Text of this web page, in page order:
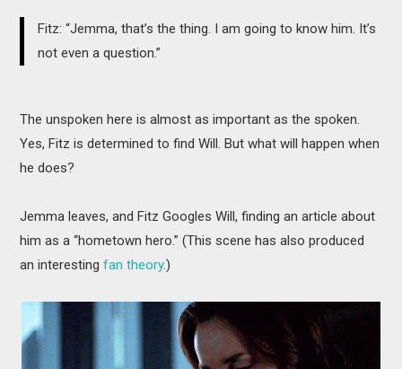
Fitz: “Jemma, that’s the thing. I am going to know him. It’s
not even a question.”
The unspoken here is almost as important as the spoken.
Yes, Fitz is determined to find Will. But what will happen when
he does?
Jemma leaves, and Fitz Googles Will, finding an article about
him as a “hometown hero.” (This scene has also produced
an interestingfan theory.)